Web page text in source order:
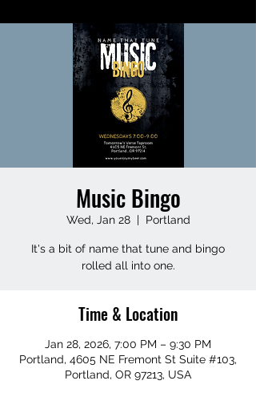
Music Bingo
Wed, Jan 28
  |
Portland
It's a bit of name that tune and bingo
rolled all into one.
Time & Location
Jan 28, 2026, 7:00 PM – 9:30 PM
Portland, 4605 NE Fremont St Suite #103,
Portland, OR 97213, USA